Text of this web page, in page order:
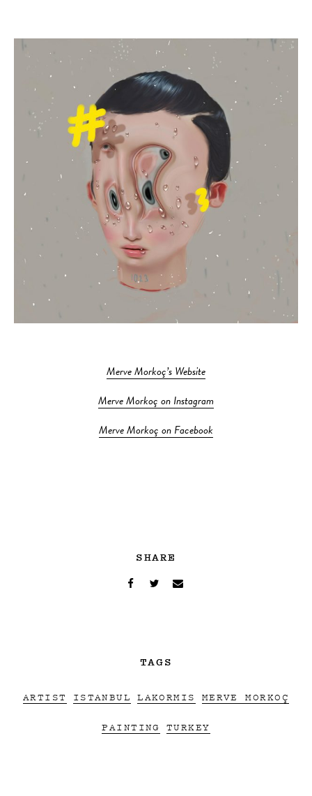
Merve Morkoç’s Website
Merve Morkoç on Instagram
Merve Morkoç on Facebook
SHARE
TAGS
ARTIST ISTANBUL LAKORMIS MERVE MORKOÇ
PAINTING TURKEY